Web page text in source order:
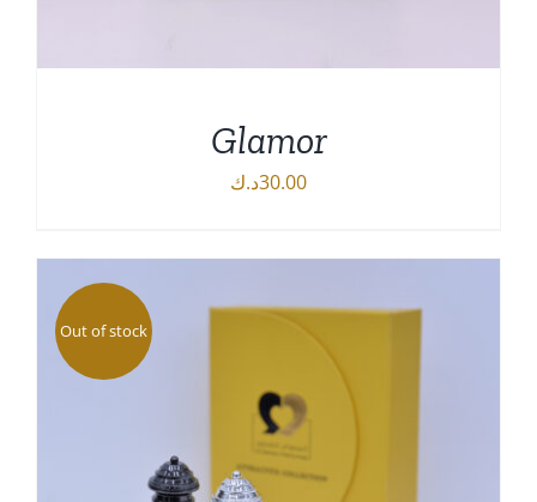
DETAILS
Glamor
30.00د.ك
Out of stock